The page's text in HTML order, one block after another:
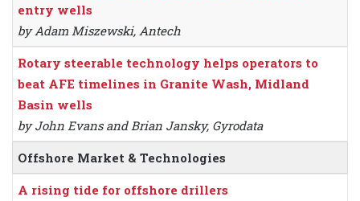
entry wells
by Adam Miszewski, Antech
Rotary steerable technology helps operators to
beat AFE timelines in Granite Wash, Midland
Basin wells
by John Evans and Brian Jansky, Gyrodata
Offshore Market & Technologies
A rising tide for offshore drillers